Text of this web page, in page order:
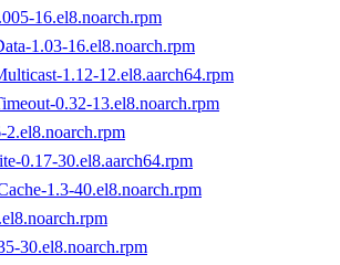
16.el8.noarch.rpm
1.03-16.el8.noarch.rpm
1.12-12.el8.aarch64.rpm
0.32-13.el8.noarch.rpm
0.17-30.el8.aarch64.rpm
1.3-40.el8.noarch.rpm
30.el8.noarch.rpm